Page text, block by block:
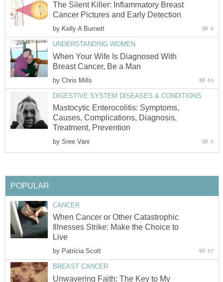
The Silent Killer: Inflammatory Breast
Cancer Pictures and Early Detection
by Kelly A Burnett 9
UNDERSTANDING WOMEN
When Your Wife Is Diagnosed With
Breast Cancer, Be a Man
by Chris Mills 63
DIGESTIVE SYSTEM DISEASES & CONDITIONS
Mastocytic Enterocolitis: Symptoms,
Causes, Complications, Diagnosis,
Treatment, Prevention
by Sree Vani 0
POPULAR
CANCER
When Cancer or Other Catastrophic
Illnesses Strike: Make the Choice to
Live
by Patricia Scott 57
BREAST CANCER
Unwavering Faith: The Key to My